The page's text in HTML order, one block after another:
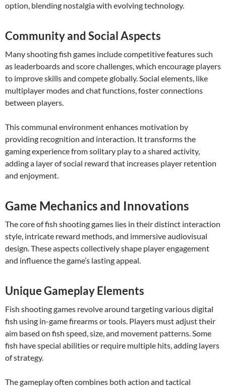
option, blending nostalgia with evolving technology.
Community and Social Aspects
Many shooting fish games include competitive features such
as leaderboards and score challenges, which encourage players
to improve skills and compete globally. Social elements, like
multiplayer modes and chat functions, foster connections
between players.
This communal environment enhances motivation by
providing recognition and interaction. It transforms the
gaming experience from solitary play to a shared activity,
adding a layer of social reward that increases player retention
and enjoyment.
Game Mechanics and Innovations
The core of fish shooting games lies in their distinct interaction
style, intricate reward methods, and immersive audiovisual
design. These aspects collectively shape player engagement
and influence the game’s lasting appeal.
Unique Gameplay Elements
Fish shooting games revolve around targeting various digital
fish using in-game firearms or tools. Players must adjust their
aim based on fish speed, size, and movement patterns. Some
fish have special abilities or require multiple hits, adding layers
of strategy.
The gameplay often combines both action and tactical